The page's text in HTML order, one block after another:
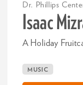
Isaac
A Holiday
Dr. Phillips
MUSIC